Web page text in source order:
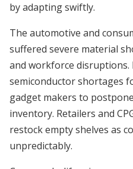
by adapting swiftly.
The automotive and
suffered severe material
and workforce disruptions.
semiconductor shortages
gadget makers to
inventory. Retailers and
restock empty shelves as
unpredictably.